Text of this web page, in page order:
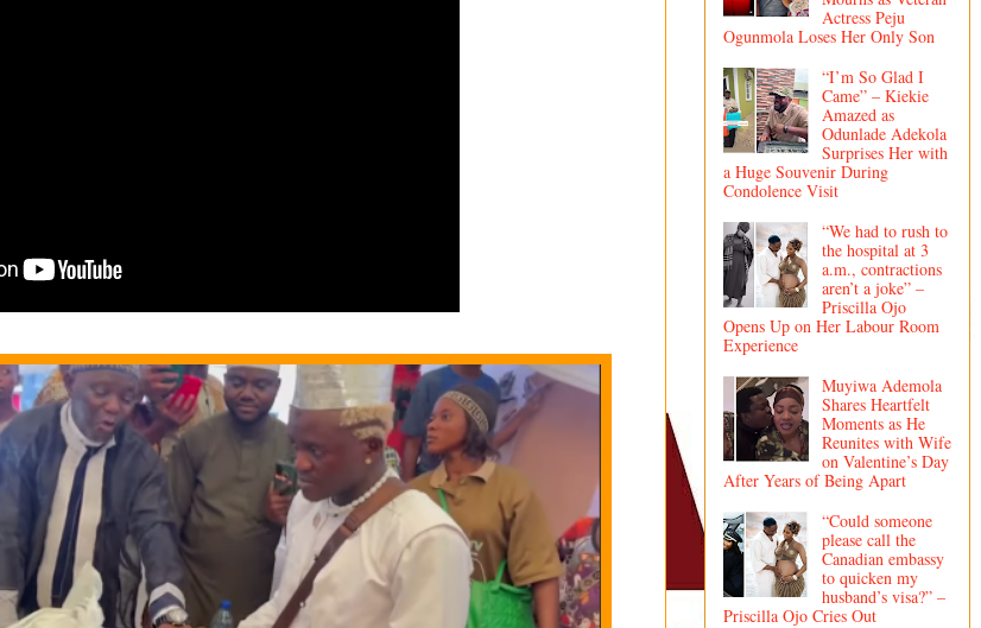
Actress Peju
Ogunmola Loses Her Only Son
“I’m So Glad I
Came” – Kiekie
Amazed as
Odunlade Adekola
Surprises Her with
a Huge Souvenir During
Condolence Visit
“We had to rush to
the hospital at 3
a.m., contractions
aren’t a joke” –
Priscilla Ojo
Opens Up on Her Labour Room
Experience
Muyiwa Ademola
Shares Heartfelt
Moments as He
Reunites with Wife
on Valentine’s Day
After Years of Being Apart
“Could someone
please call the
Canadian embassy
to quicken my
husband’s visa?” –
Priscilla Ojo Cries Out